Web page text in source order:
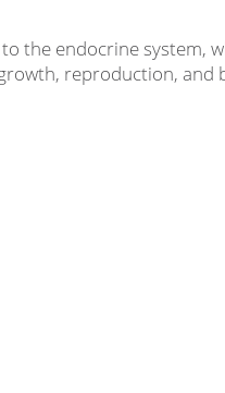
the endocrine system,
reproduction, and